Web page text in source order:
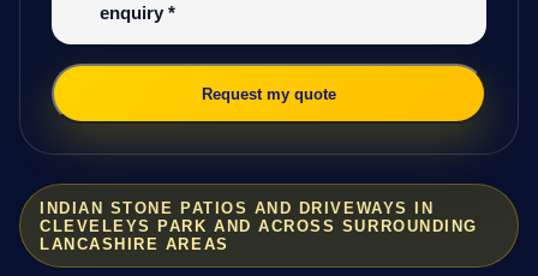
INDIAN STONE PATIOS AND DRIVEWAYS IN
CLEVELEYS PARK AND ACROSS SURROUNDING
LANCASHIRE AREAS
enquiry *
Request my quote